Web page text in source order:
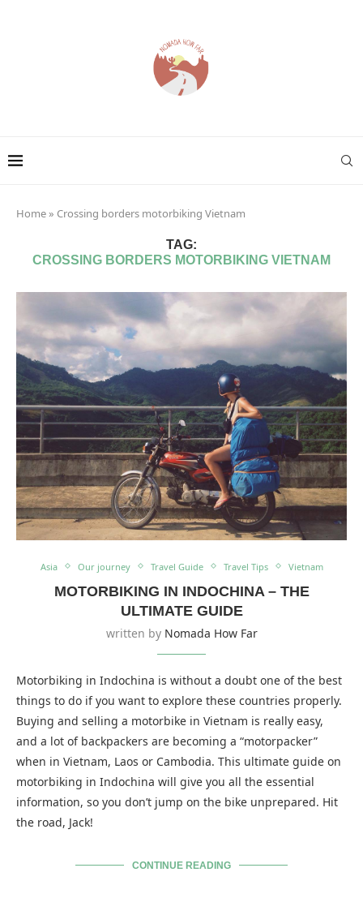
Home» Crossing borders motorbiking Vietnam
TAG:
CROSSING BORDERS MOTORBIKING VIETNAM
Asia Our journey Travel Guide Travel Tips Vietnam
MOTORBIKING IN INDOCHINA – THE
ULTIMATE GUIDE
written by Nomada How Far
Motorbiking in Indochina is without a doubt one of the best
things to do if you want to explore these countries properly.
Buying and selling a motorbike in Vietnam is really easy,
and a lot of backpackers are becoming a “motorpacker”
when in Vietnam, Laos or Cambodia. This ultimate guide on
motorbiking in Indochina will give you all the essential
information, so you don’t jump on the bike unprepared. Hit
the road, Jack!
CONTINUE READING